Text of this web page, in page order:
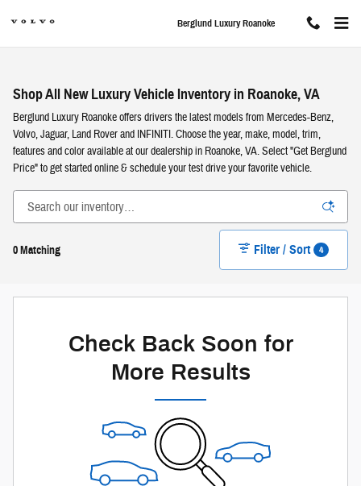
Berglund Luxury Roanoke
Shop All New Luxury Vehicle Inventory in Roanoke, VA
Berglund Luxury Roanoke offers drivers the latest models from Mercedes-Benz,
Volvo, Jaguar, Land Rover and INFINITI. Choose the year, make, model, trim,
features and color available at our dealership in Roanoke, VA. Select "Get Berglund
Price" to get started online & schedule your test drive your favorite vehicle.
0 Matching Filter / Sort 4
Check Back Soon for
More Results